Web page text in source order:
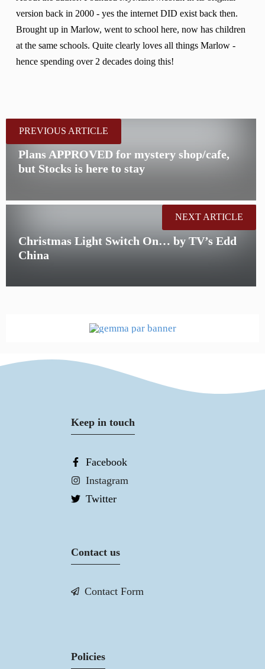
version back in 2000 - yes the internet DID exist back then.
Brought up in Marlow, went to school here, now has children
at the same schools. Quite clearly loves all things Marlow -
hence spending over 2 decades doing this!
PREVIOUS ARTICLE
Plans APPROVED for mystery shop/cafe,
but Stocks is here to stay
Christmas Light Switch On… by TV’s Edd
China
NEXT ARTICLE
Keep in touch
Facebook
Instagram
Twitter
Contact us
Contact Form
Policies